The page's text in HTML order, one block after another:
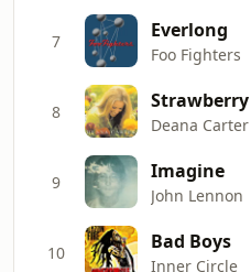
7 Everlong
Foo Fighters
8
Deana Carter
9 Imagine
John Lennon
10 Bad Boys
Inner Circle